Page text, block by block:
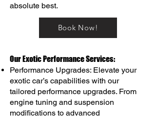
absolute best.
Book Now!
Our Exotic Performance Services:
Performance Upgrades: Elevate your
exotic car’s capabilities with our
tailored performance upgrades. From
engine tuning and suspension
modifications to advanced